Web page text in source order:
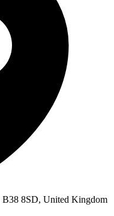
8SD, United Kingdom